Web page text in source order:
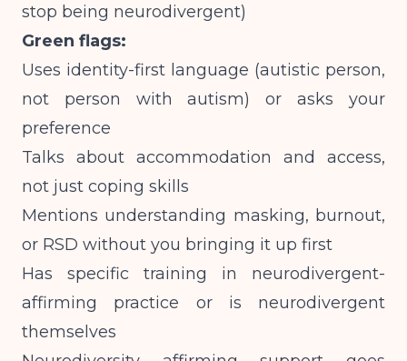
stop being neurodivergent)
Green flags:
Uses identity-first language (autistic person,
not person with autism) or asks your
preference
Talks about accommodation and access,
not just coping skills
Mentions understanding masking, burnout,
or RSD without you bringing it up first
Has specific training in neurodivergent-
affirming practice or is neurodivergent
themselves